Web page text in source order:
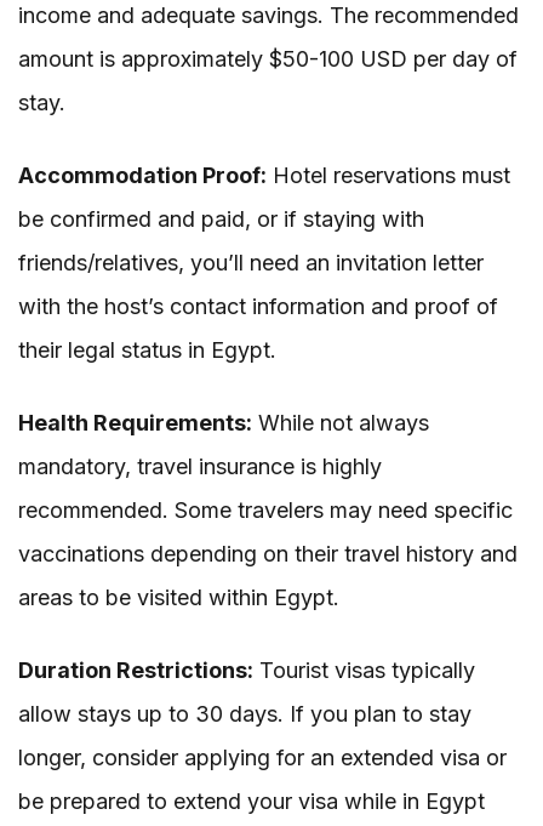
income and adequate savings. The recommended
amount is approximately $50-100 USD per day of
stay.
Accommodation Proof: Hotel reservations must
be confirmed and paid, or if staying with
friends/relatives, you’ll need an invitation letter
with the host’s contact information and proof of
their legal status in Egypt.
Health Requirements: While not always
mandatory, travel insurance is highly
recommended. Some travelers may need specific
vaccinations depending on their travel history and
areas to be visited within Egypt.
Duration Restrictions: Tourist visas typically
allow stays up to 30 days. If you plan to stay
longer, consider applying for an extended visa or
be prepared to extend your visa while in Egypt